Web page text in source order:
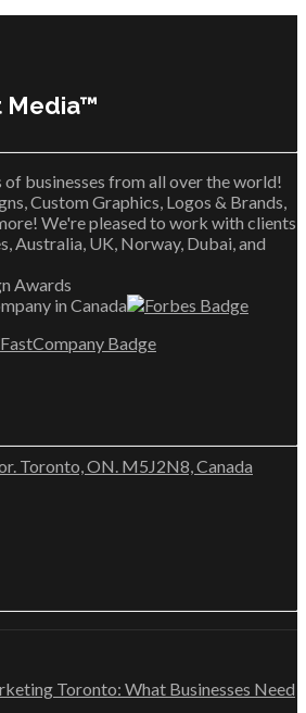
Media™
businesses from all over the world!
Custom Graphics, Logos & Brands,
We're pleased to work with clients
Australia, UK, Norway, Dubai, and
Toronto, ON. M5J2N8, Canada
Toronto: What Businesses Need